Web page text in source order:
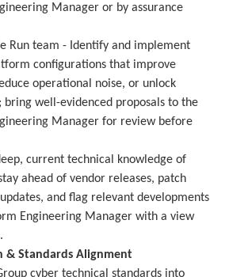
Manager or by assurance
team - Identify and implement
configurations that improve
operational noise, or unlock
well-evidenced proposals to the
Manager for review before
technical knowledge of
ahead of vendor releases, patch
and flag relevant developments
Engineering Manager with a view
& Standards Alignment
cyber technical standards into